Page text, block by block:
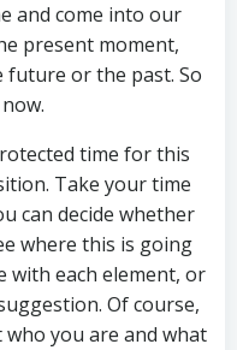
and come into our
present moment,
or the past. So
time for this
Take your time
can decide whether
where this is going
with each element, or
Of course,
you are and what